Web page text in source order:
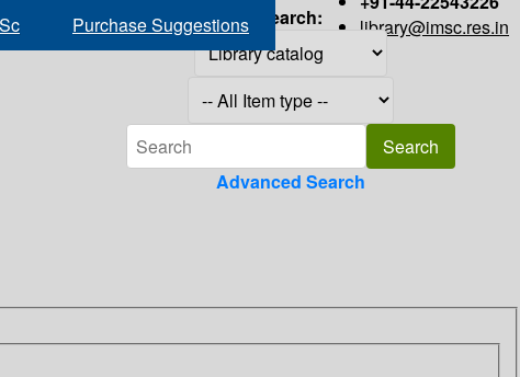
library@imsc.res.in
Purchase Suggestions Search:
Advanced Search